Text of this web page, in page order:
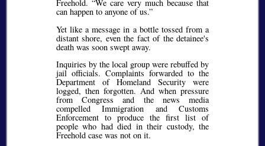
Freehold. We care very much because that
can happen to anyone of us.
Yet like a message in a bottle tossed from a
distant shore, even the fact of the detainee's
death was soon swept away.
Inquiries by the local group were rebuffed by
jail officials. Complaints forwarded to the
Department of Homeland Security were
logged, then forgotten. And when pressure
from Congress and the news media
compelled Immigration and Customs
Enforcement to produce the first list of
people who had died in their custody, the
Freehold case was not on it.